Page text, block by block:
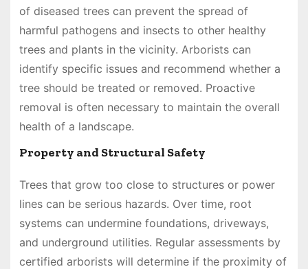
of diseased trees can prevent the spread of
harmful pathogens and insects to other healthy
trees and plants in the vicinity. Arborists can
identify specific issues and recommend whether a
tree should be treated or removed. Proactive
removal is often necessary to maintain the overall
health of a landscape.
Property and Structural Safety
Trees that grow too close to structures or power
lines can be serious hazards. Over time, root
systems can undermine foundations, driveways,
and underground utilities. Regular assessments by
certified arborists will determine if the proximity of